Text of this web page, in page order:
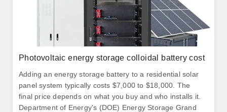
Photovoltaic energy storage colloidal battery cost
Adding an energy storage battery to a residential solar
panel system typically costs $7,000 to $18,000. The
final price depends on what you buy and who installs it.
Department of Energy's (DOE) Energy Storage Grand